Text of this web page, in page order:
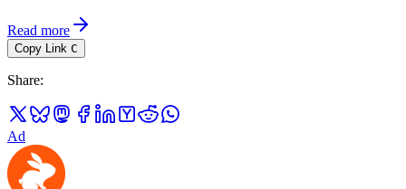
Read more
Copy Link C
Share:
Ad